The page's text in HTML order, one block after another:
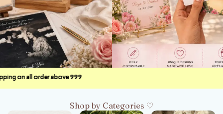
₹999
₹999
₹999
₹999
Shop by Categories ♡